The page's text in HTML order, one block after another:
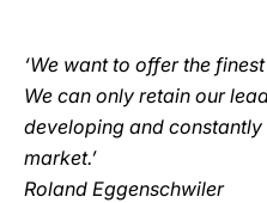
‘We want to offer the
We can only retain our
developing and
market.’
Roland Eggenschwiler